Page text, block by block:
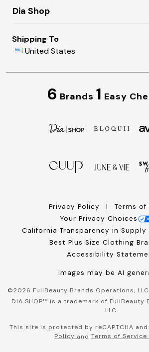
Dia Shop
Shipping To
United States
6 Brands 1 Easy
Privacy Policy
Terms of
Your Privacy Choices
California Transparency in Supply
Best Plus Size Clothing
Accessibility
Images may be AI
©2026 FullBeauty Brands Operations,
DIA SHOP™ is a trademark of FullBeauty
LLC.
This site is protected by reCAPTCHA
Policy and Terms of Service